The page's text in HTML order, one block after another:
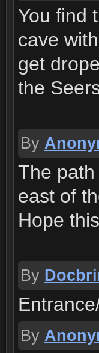
You find
cave
get
the
By
The
east of
Hope
By
By